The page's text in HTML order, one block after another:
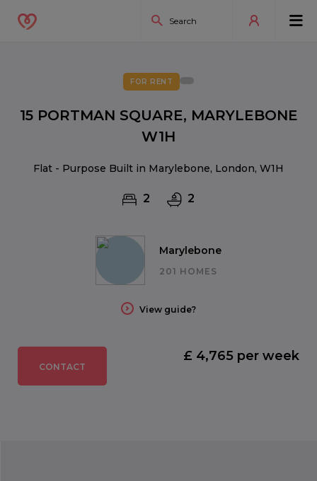
Marylebone
201 HOMES
View guide?
FOR RENT
15 PORTMAN SQUARE, MARYLEBONE
W1H
Flat - Purpose Built in Marylebone, London, W1H
2 2
CONTACT
£ 4,765 per week